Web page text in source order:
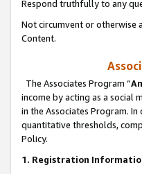
Respond truthfully to any
Not circumvent or otherwise
Content.
The Associates Program “
income by acting as a social
in the Associates Program.
quantitative thresholds,
Policy.
1. Registration